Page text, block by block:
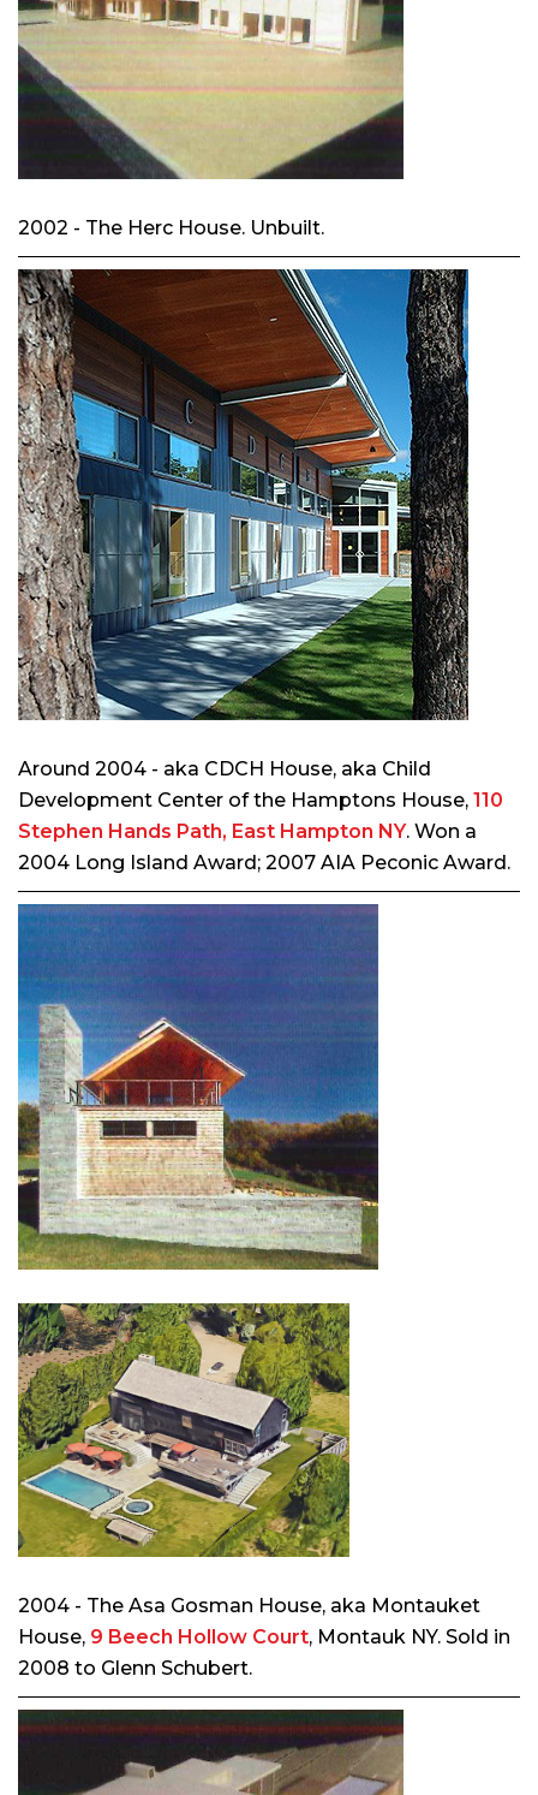
2002 - The Herc House. Unbuilt.
Around 2004 - aka CDCH House, aka Child
Development Center of the Hamptons House, 110
Stephen Hands Path, East Hampton NY. Won a
2004 Long Island Award; 2007 AIA Peconic Award.
2004 - The Asa Gosman House, aka Montauket
House, 9 Beech Hollow Court, Montauk NY. Sold in
2008 to Glenn Schubert.